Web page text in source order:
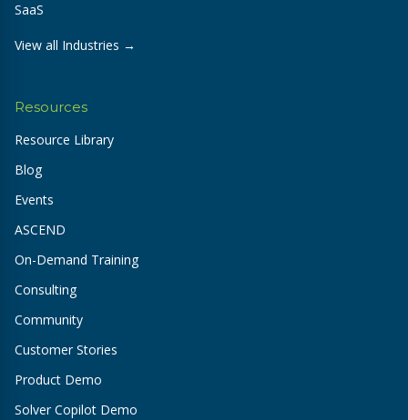
SaaS
View all Industries →
Resources
Resource Library
Blog
Events
ASCEND
On-Demand Training
Consulting
Community
Customer Stories
Product Demo
Solver Copilot Demo